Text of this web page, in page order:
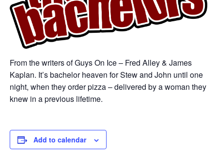
From the writers of Guys On Ice – Fred Alley & James
Kaplan. It’s bachelor heaven for Stew and John until one
night, when they order pizza – delivered by a woman they
knew in a previous lifetime.
Add to calendar